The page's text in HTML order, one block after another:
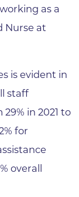
as a
Nurse at
is evident in
staff
in 2021 to
for
overall